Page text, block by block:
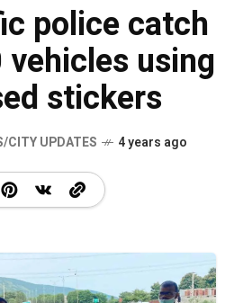
police catch
using
stickers
CITY UPDATES 4 years ago